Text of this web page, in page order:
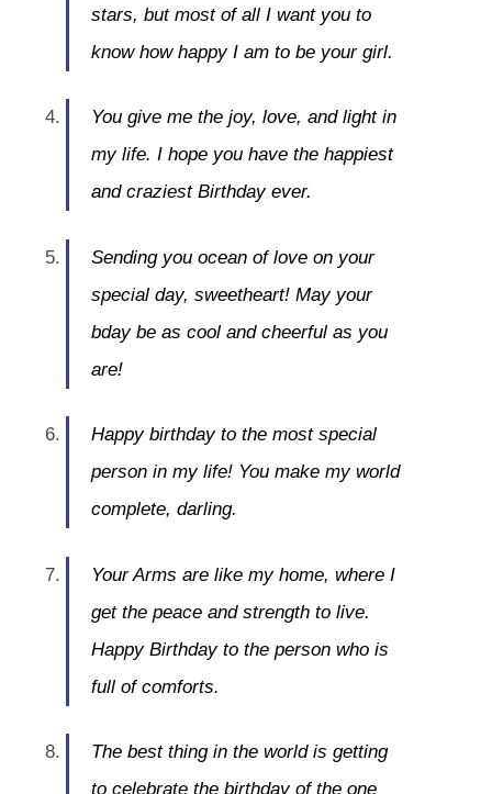
stars, but most of all I want you to
know how happy I am to be your girl.
You give me the joy, love, and light in
my life. I hope you have the happiest
and craziest Birthday ever.
Sending you ocean of love on your
special day, sweetheart! May your
bday be as cool and cheerful as you
are!
Happy birthday to the most special
person in my life! You make my world
complete, darling.
Your Arms are like my home, where I
get the peace and strength to live.
Happy Birthday to the person who is
full of comforts.
The best thing in the world is getting
to celebrate the birthday of the one